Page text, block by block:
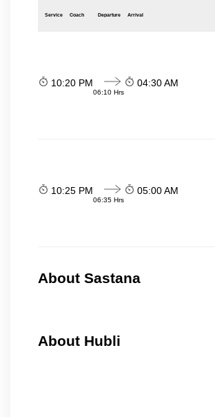
Service Coach Departure Arrival
10:20 PM
06:10 Hrs
04:30 AM
10:25 PM
06:35 Hrs
05:00 AM
About Sastana
About Hubli